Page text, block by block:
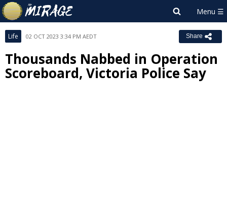
Life 02 OCT 2023 3:34 PM AEDT Share
Thousands Nabbed in Operation
Scoreboard, Victoria Police Say